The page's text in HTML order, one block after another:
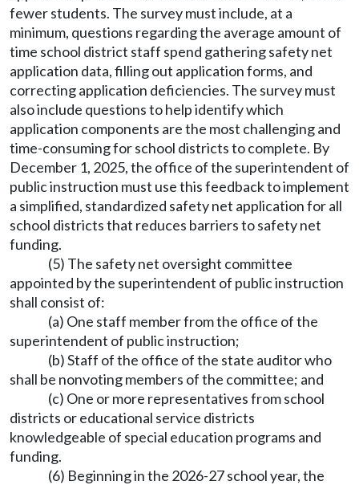
fewer students. The survey must include, at a
minimum, questions regarding the average amount of
time school district staff spend gathering safety net
application data, filling out application forms, and
correcting application deficiencies. The survey must
also include questions to help identify which
application components are the most challenging and
time-consuming for school districts to complete. By
December 1, 2025, the office of the superintendent of
public instruction must use this feedback to implement
a simplified, standardized safety net application for all
school districts that reduces barriers to safety net
funding.
(5) The safety net oversight committee
appointed by the superintendent of public instruction
shall consist of:
(a) One staff member from the office of the
superintendent of public instruction;
(b) Staff of the office of the state auditor who
shall be nonvoting members of the committee; and
(c) One or more representatives from school
districts or educational service districts
knowledgeable of special education programs and
funding.
(6) Beginning in the 2026-27 school year, the